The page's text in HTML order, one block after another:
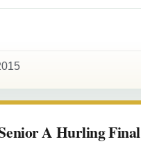
A Hurling Final